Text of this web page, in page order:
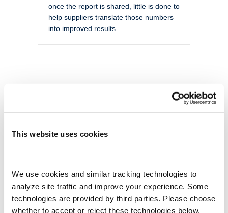
This website uses cookies
We use cookies and similar tracking technologies to
analyze site traffic and improve your experience. Some
technologies are provided by third parties. Please choose
whether to accept or reject these technologies below.
once the report is shared, little is done to
help suppliers translate those numbers
into improved results. …